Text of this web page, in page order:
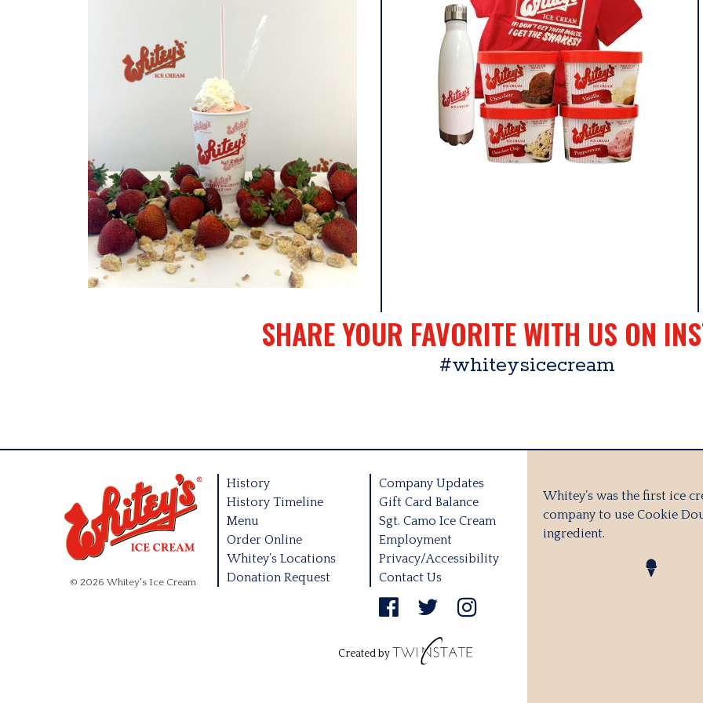
Treat
Shortcake
Shake
SHARE YOUR FAVORITE WITH US ON
#whiteysicecream
© 2026 Whitey's Ice Cream
History
History Timeline
Menu
Order Online
Whitey’s Locations
Donation Request
Company Updates
Gift Card Balance
Sgt. Camo Ice Cream
Employment
Privacy/Accessibility
Contact Us
Created by
Whitey’s was the first ice
company to use Cookie
ingredient.